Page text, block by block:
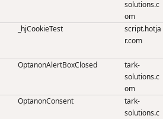
solutions.c
om
_hjCookieTest
script.hotja
r.com
OptanonAlertBoxClosed
tark-
solutions.c
om
OptanonConsent
tark-
solutions.c